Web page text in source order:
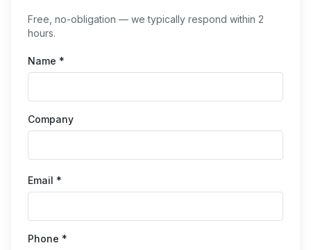
Free, no-obligation — we typically respond within 2
hours.
Name *
Company
Email *
Phone *